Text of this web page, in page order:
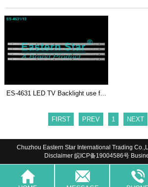
ES-4631 LED TV Backlight use f...
FIRST PREV 1 NEXT
Chuzhou Eastern Star International Trading
Disclaimer 皖ICP备19004586号